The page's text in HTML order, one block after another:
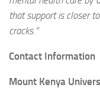
that support is closer
cracks.”
Contact Information
Mount Kenya